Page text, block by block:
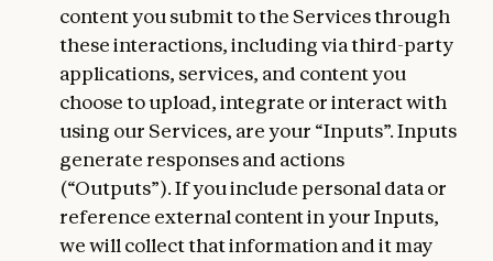
content you submit to the Services through
these interactions, including via third-party
applications, services, and content you
choose to upload, integrate or interact with
using our Services, are your “Inputs”. Inputs
generate responses and actions
(“Outputs”). If you include personal data or
reference external content in your Inputs,
we will collect that information and it may